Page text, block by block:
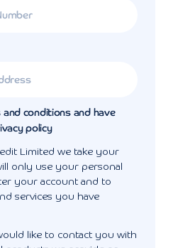
conditions and have
policy
Limited we take your
only use your personal
your account and to
services you have
like to contact you with